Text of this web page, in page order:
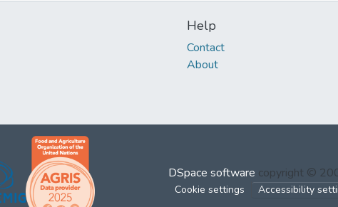
Help
Contact
About
DSpace software copyright ©
Cookie settings Accessibility